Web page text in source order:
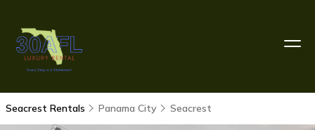
Seacrest Rentals Panama City Seacrest